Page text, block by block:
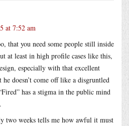
at 7:52 am
that you need some people still inside
at least in high profile cases like this,
especially with that excellent
doesn’t come off like a disgruntled
has a stigma in the public mind
two weeks tells me how awful it must